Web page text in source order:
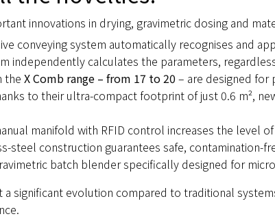
innovations in drying, gravimetric dosing and
conveying system automatically recognises and
independently calculates the parameters,
the X Comb range – from 17 to 20 – are designed
to their ultra-compact footprint of just 0.6 m²,
manifold with RFID control increases the level
steel construction guarantees safe, contamination-
batch blender specifically designed for
significant evolution compared to traditional